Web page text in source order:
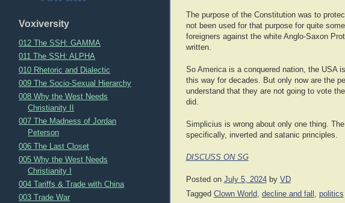
Voxiversity
012 The SSH: GAMMA
011 The SSH: ALPHA
010 Rhetoric and Dialectic
009 The Socio-Sexual Hierarchy
008 Why the West Needs
Christianity II
007 The Madness of Jordan
Peterson
006 The Last Closet
005 Why the West Needs
Christianity I
004 Tariffs & Trade with China
003 Trade War
The purpose of the Constitution was to
not been used for that purpose for quite
foreigners against the white Anglo-Saxon
written.
So America is a conquered nation, the USA
this way for decades. But only now are the
understand that they are not going to vote
did.
Simplicius is wrong about only one thing.
specifically, inverted and satanic principles.
DISCUSS ON SG
Posted on July 5, 2024by VD
Tagged Clown World, decline and fall , politics